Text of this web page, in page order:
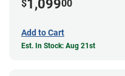
$1,09900
Add to Cart
Est. In Stock: Aug 21st